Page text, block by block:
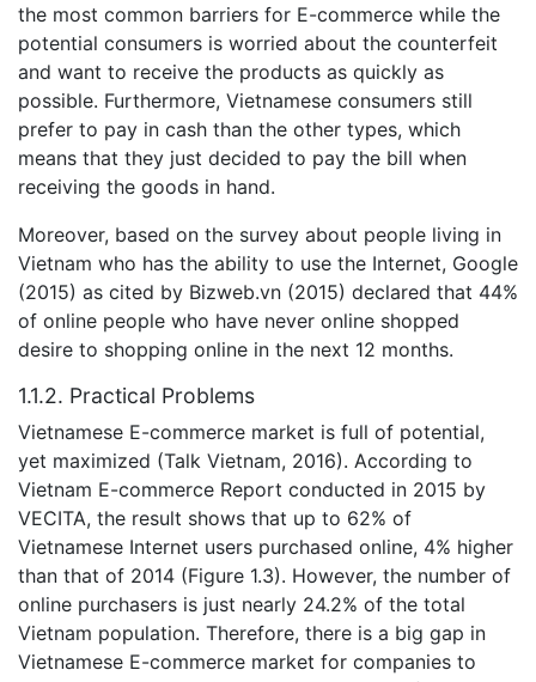
the most common barriers for E-commerce while the
potential consumers is worried about the counterfeit
and want to receive the products as quickly as
possible. Furthermore, Vietnamese consumers still
prefer to pay in cash than the other types, which
means that they just decided to pay the bill when
receiving the goods in hand.
Moreover, based on the survey about people living in
Vietnam who has the ability to use the Internet, Google
(2015) as cited by Bizweb.vn (2015) declared that 44%
of online people who have never online shopped
desire to shopping online in the next 12 months.
1.1.2. Practical Problems
Vietnamese E-commerce market is full of potential,
yet maximized (Talk Vietnam, 2016). According to
Vietnam E-commerce Report conducted in 2015 by
VECITA, the result shows that up to 62% of
Vietnamese Internet users purchased online, 4% higher
than that of 2014 (Figure 1.3). However, the number of
online purchasers is just nearly 24.2% of the total
Vietnam population. Therefore, there is a big gap in
Vietnamese E-commerce market for companies to